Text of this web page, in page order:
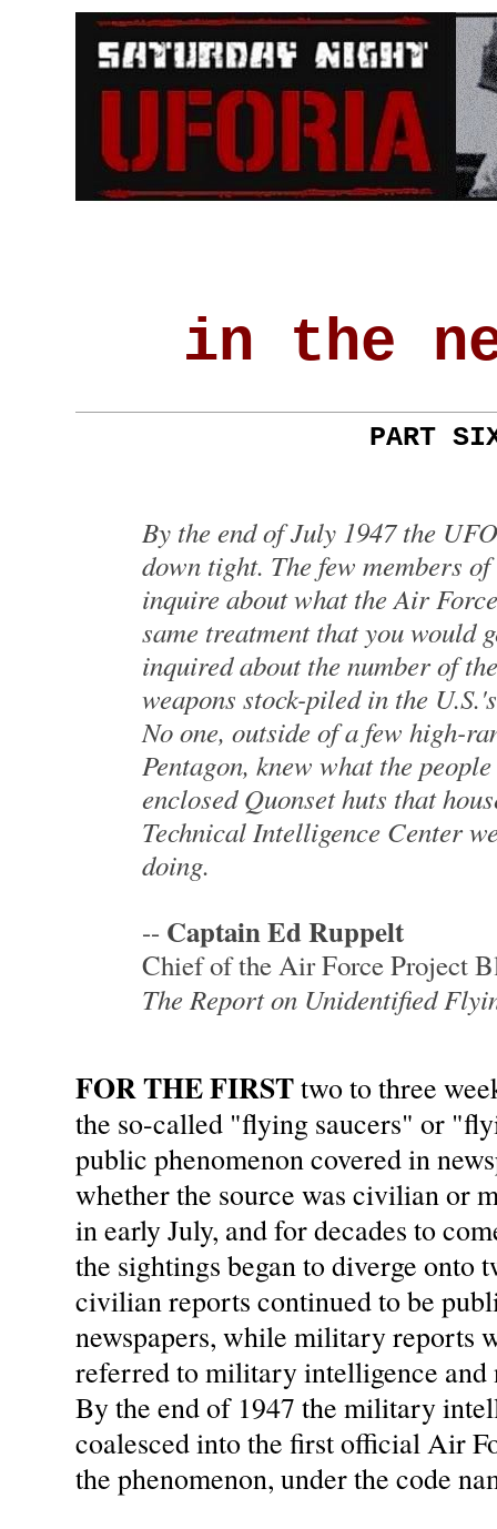
in the
PART
By the end of July 1947 the
down tight. The few members
inquire about what the Air
same treatment that you would
inquired about the number of
weapons stock-piled in the
No one, outside of a few high-
Pentagon, knew what the
enclosed Quonset huts that
Technical Intelligence Center
doing.
-- Captain Ed Ruppelt
Chief of the Air Force Project
The Report on Unidentified
FOR THE FIRSTtwo to three
the so-called "flying saucers" or
public phenomenon covered in
whether the source was civilian or
in early July, and for decades to
the sightings began to diverge onto
civilian reports continued to be
newspapers, while military reports
referred to military intelligence and
By the end of 1947 the military
coalesced into the first official Air
the phenomenon, under the code